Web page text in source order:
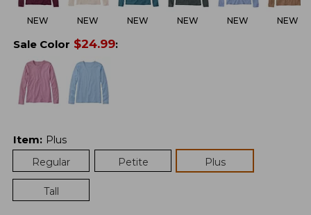
NEW NEW NEW NEW NEW NEW
Sale Color $24.99:
Item: Plus
Regular
Petite Plus
Tall